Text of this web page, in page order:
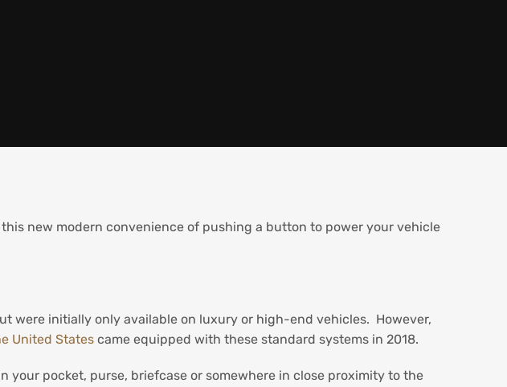
new modern convenience of pushing a button to power your vehicle
were initially only available on luxury or high-end vehicles. However,
United Statescame equipped with these standard systems in 2018.
pocket, purse, briefcase or somewhere in close proximity to the